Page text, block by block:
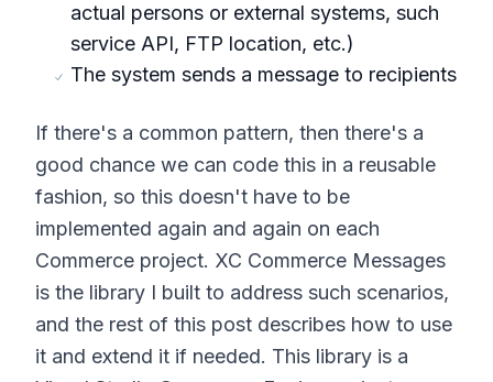
actual persons or external systems, such
service API, FTP location, etc.)
The system sends a message to recipients
If there's a common pattern, then there's a
good chance we can code this in a reusable
fashion, so this doesn't have to be
implemented again and again on each
Commerce project. XC Commerce Messages
is the library I built to address such scenarios,
and the rest of this post describes how to use
it and extend it if needed. This library is a